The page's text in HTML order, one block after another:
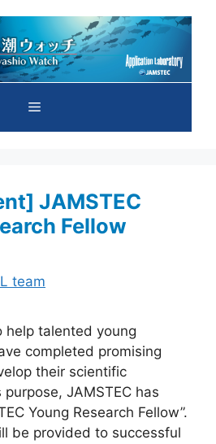
Menu
JAMSTEC
Fellow
team
help talented young
completed promising
their scientific
JAMSTEC has
Young Research Fellow”.
be provided to successful